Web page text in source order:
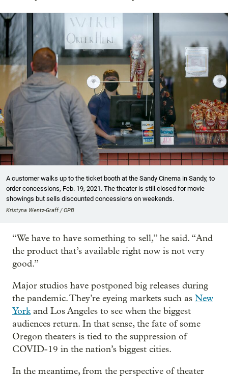
A customer walks up to the ticket booth at the Sandy Cinema in Sandy, to
order concessions, Feb. 19, 2021. The theater is still closed for movie
showings but sells discounted concessions on weekends.
Kristyna Wentz-Graff / OPB
“We have to have something to sell,” he said. “And
the product that’s available right now is not very
good.”
Major studios have postponed big releases during
the pandemic. They’re eyeing markets such as New
Yorkand Los Angeles to see when the biggest
audiences return. In that sense, the fate of some
Oregon theaters is tied to the suppression of
COVID-19 in the nation’s biggest cities.
In the meantime, from the perspective of theater